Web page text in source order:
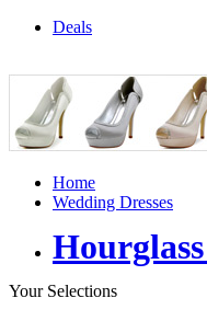
Deals
Home
Wedding Dresses
Your Selections